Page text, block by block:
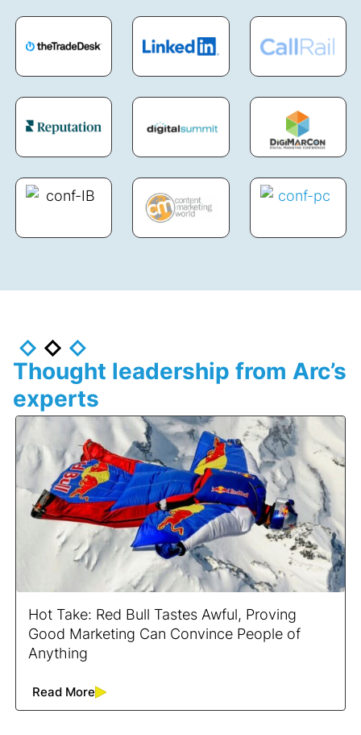
Thought leadership from Arc’s
experts
Hot Take: Red Bull Tastes Awful, Proving
Good Marketing Can Convince People of
Anything
Read More